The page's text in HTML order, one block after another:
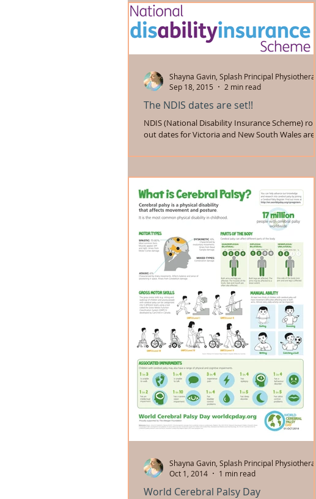
The NDIS dates are set!!
NDIS (National Disability Insurance Scheme) roll
out dates for Victoria and New South Wales are
Shayna Gavin, Splash Principal
Sep 18, 2015
2 min read
World Cerebral Palsy Day
Shayna Gavin, Splash Principal
Oct 1, 2014
1 min read